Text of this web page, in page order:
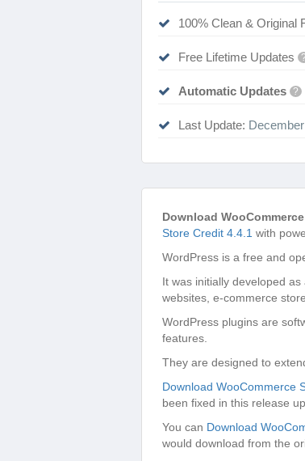
100% Clean & Original
Free Lifetime Updates ?
Automatic Updates ?
Last Update:
Download
Store Credit 4.4.1 with
WordPress is a free and
It was initially developed
websites, e-commerce
WordPress plugins are
features.
They are designed to
Download WooCommerce
been fixed in this release
You can Download
would download from the